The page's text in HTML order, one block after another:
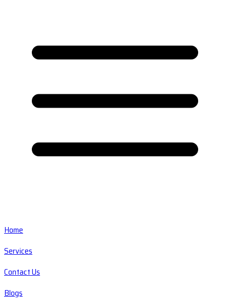
Home
Services
Contact Us
Blogs